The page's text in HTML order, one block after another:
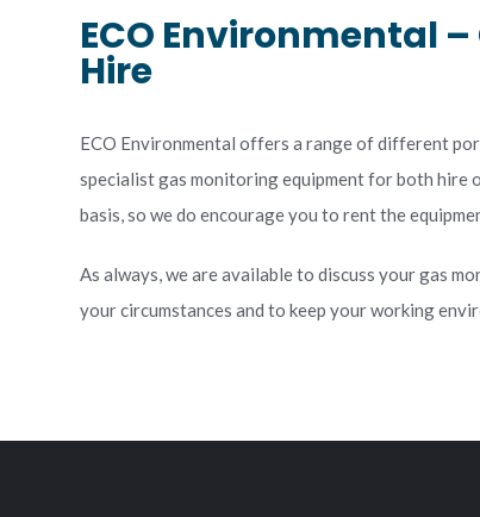
ECO Environmental
Hire
ECO Environmental offers a range of different
specialist gas monitoring equipment for both hire
basis, so we do encourage you to rent the
As always, we are available to discuss your gas
your circumstances and to keep your working